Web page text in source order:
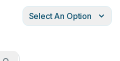
Select An Option